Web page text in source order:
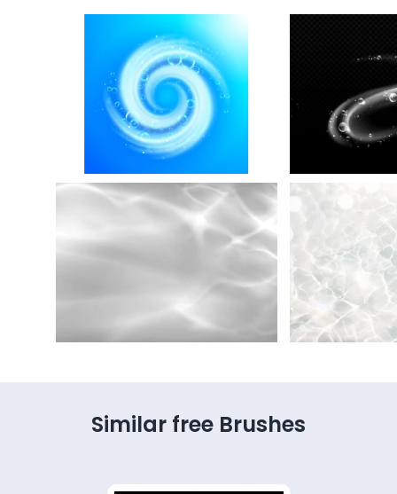
Similar free Brushes